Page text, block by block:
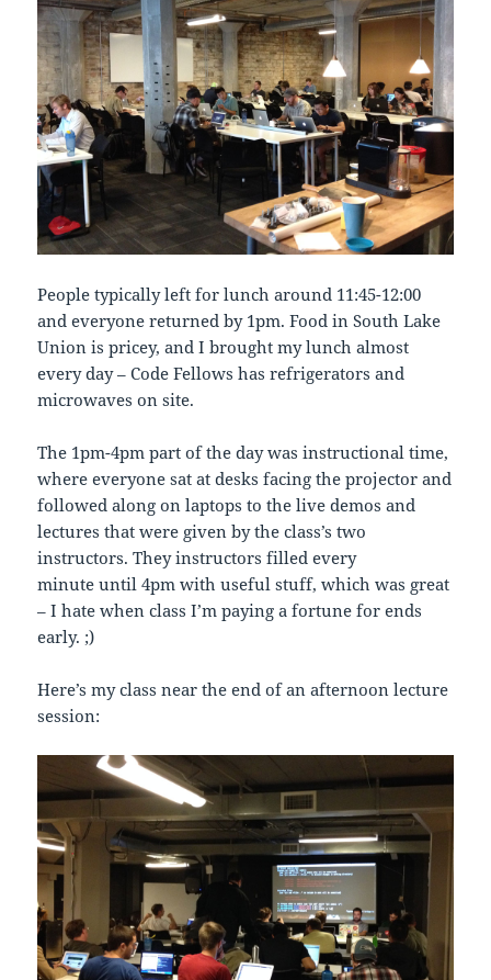
People typically left for lunch around 11:45-12:00
and everyone returned by 1pm. Food in South Lake
Union is pricey, and I brought my lunch almost
every day – Code Fellows has refrigerators and
microwaves on site.
The 1pm-4pm part of the day was instructional time,
where everyone sat at desks facing the projector and
followed along on laptops to the live demos and
lectures that were given by the class’s two
instructors. They instructors filled every
minute until 4pm with useful stuff, which was great
– I hate when class I’m paying a fortune for ends
early. ;)
Here’s my class near the end of an afternoon lecture
session: